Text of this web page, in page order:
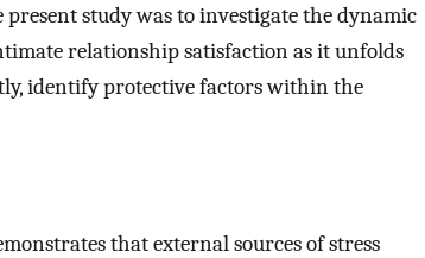
study was to investigate the dynamic
relationship satisfaction as it unfolds
identify protective factors within the
that external sources of stress